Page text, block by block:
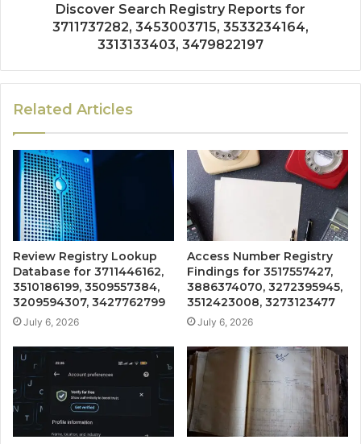
Discover Search Registry Reports for
3711737282, 3453003715, 3533234164,
3313133403, 3479822197
Related Articles
Review Registry Lookup
Database for 3711446162,
3510186199, 3509557384,
3209594307, 3427762799
July 6, 2026
Access Number Registry
Findings for 3517557427,
3886374070, 3272395945,
3512423008, 3273123477
July 6, 2026